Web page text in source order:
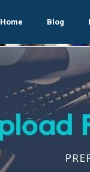
Home Blog